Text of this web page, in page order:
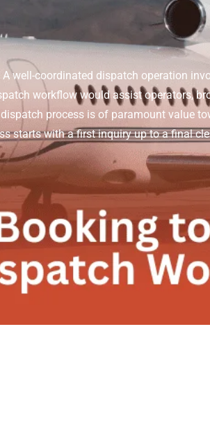
well-coordinated dispatch operation
workflow would assist operators,
process is of paramount value
starts with a first inquiry up to a final